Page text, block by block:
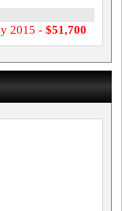
2015 - $51,700